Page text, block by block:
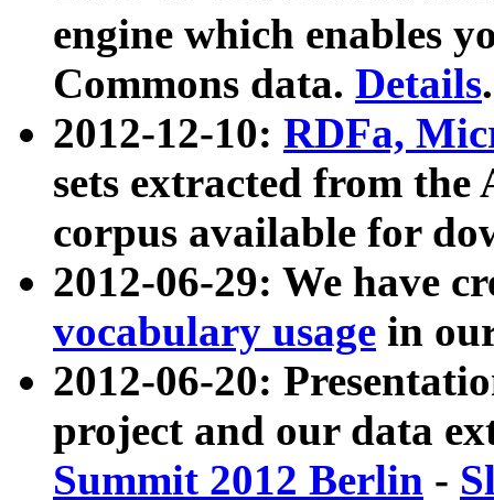
engine which enables
Commons data. Details.
2012-12-10: RDFa,
sets extracted from
corpus available for
2012-06-29: We have
vocabulary usage in
2012-06-20:
project and our data
Summit 2012 Berlin -